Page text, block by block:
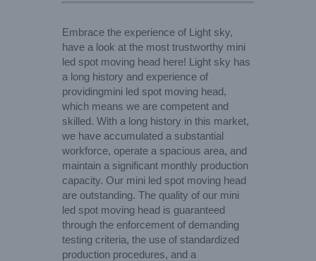
Embrace the experience of Light sky,
have a look at the most trustworthy mini
led spot moving head here! Light sky has
a long history and experience of
providingmini led spot moving head,
which means we are competent and
skilled. With a long history in this market,
we have accumulated a substantial
workforce, operate a spacious area, and
maintain a significant monthly production
capacity. Our mini led spot moving head
are outstanding. The quality of our mini
led spot moving head is guaranteed
through the enforcement of demanding
testing criteria, the use of standardized
production procedures, and a